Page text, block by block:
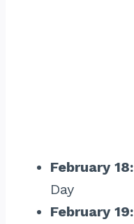
February 18:
Day
February 19: